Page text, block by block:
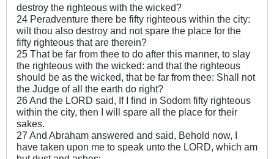
destroy the righteous with the wicked?
24 Peradventure there be fifty righteous within the city:
wilt thou also destroy and not spare the place for the
fifty righteous that are therein?
25 That be far from thee to do after this manner, to slay
the righteous with the wicked: and that the righteous
should be as the wicked, that be far from thee: Shall not
the Judge of all the earth do right?
26 And the LORD said, If I find in Sodom fifty righteous
within the city, then I will spare all the place for their
sakes.
27 And Abraham answered and said, Behold now, I
have taken upon me to speak unto the LORD, which am